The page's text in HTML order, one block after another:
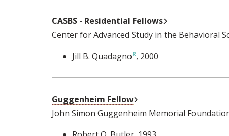
CASBS - Residential Fellows
Center for Advanced Study in the Behavioral
Jill B. Quadagno , 2000
Guggenheim Fellow
John Simon Guggenheim Memorial